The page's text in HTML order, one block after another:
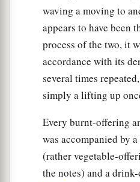
waving a moving to
appears to have been
process of the two, it
accordance with its
several times
simply a lifting up
Every burnt-offering
was accompanied by
(rather vegetable-
the notes) and a